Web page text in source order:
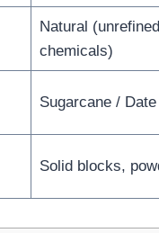
Natural
chemicals)
Sugarcane /
Solid blocks,